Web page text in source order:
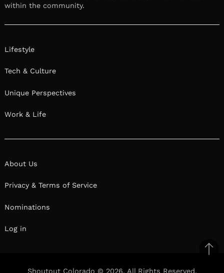
within the community.
Lifestyle
Tech & Culture
Unique Perspectives
Work & Life
About Us
Privacy & Terms of Service
Nominations
Log in
Shoutout Colorado © 2026. All Rights Reserved.